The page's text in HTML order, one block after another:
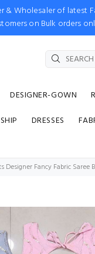
& Wholesaler of latest
on Bulk orders
DESIGNER-GOWN
DRESSES
Designer Fancy Fabric Saree